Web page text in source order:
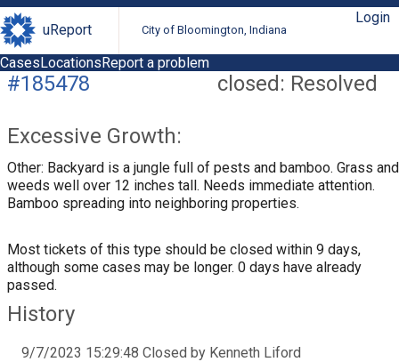
uReport City of Bloomington, Indiana
Login
CasesLocationsReport a problem
closed: Resolved
#185478
Excessive Growth:
Other: Backyard is a jungle full of pests and bamboo. Grass and
weeds well over 12 inches tall. Needs immediate attention.
Bamboo spreading into neighboring properties.
Most tickets of this type should be closed within 9 days,
although some cases may be longer. 0 days have already
passed.
History
9/7/2023 15:29:48 Closed by Kenneth Liford